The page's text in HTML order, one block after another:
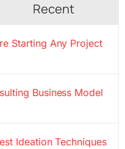
Recent
Starting Any Project
Business Model
Ideation Techniques